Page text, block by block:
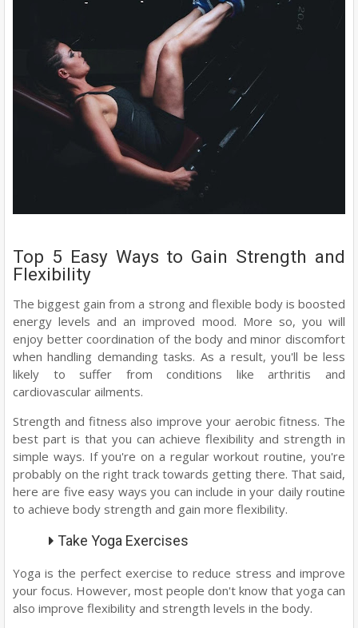
Top 5 Easy Ways to Gain Strength and
Flexibility
The biggest gain from a strong and flexible body is boosted
energy levels and an improved mood. More so, you will
enjoy better coordination of the body and minor discomfort
when handling demanding tasks. As a result, you'll be less
likely to suffer from conditions like arthritis and
cardiovascular ailments.
Strength and fitness also improve your aerobic fitness. The
best part is that you can achieve flexibility and strength in
simple ways. If you're on a regular workout routine, you're
probably on the right track towards getting there. That said,
here are five easy ways you can include in your daily routine
to achieve body strength and gain more flexibility.
Take Yoga Exercises
Yoga is the perfect exercise to reduce stress and improve
your focus. However, most people don't know that yoga can
also improve flexibility and strength levels in the body.